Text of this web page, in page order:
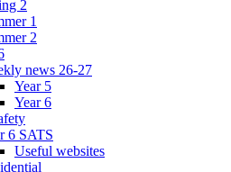
2
1
2
news 26-27
Year 5
Year 6
6 SATS
Useful websites